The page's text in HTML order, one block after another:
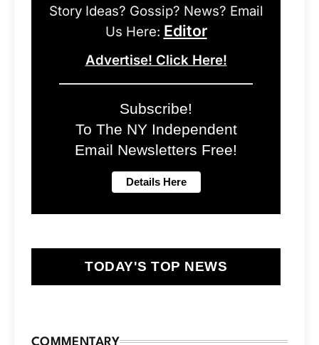
Story Ideas? Gossip? News? Email
Us Here: Editor
Advertise! Click Here!
Subscribe!
To The NY Independent
Email Newsletters Free!
TODAY'S TOP NEWS
COMMENTARY